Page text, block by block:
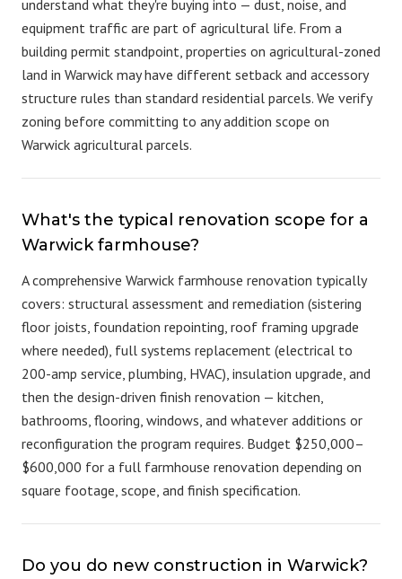
understand what they're buying into — dust, noise, and
equipment traffic are part of agricultural life. From a
building permit standpoint, properties on agricultural-zoned
land in Warwick may have different setback and accessory
structure rules than standard residential parcels. We verify
zoning before committing to any addition scope on
Warwick agricultural parcels.
What's the typical renovation scope for a
Warwick farmhouse?
A comprehensive Warwick farmhouse renovation typically
covers: structural assessment and remediation (sistering
floor joists, foundation repointing, roof framing upgrade
where needed), full systems replacement (electrical to
200-amp service, plumbing, HVAC), insulation upgrade, and
then the design-driven finish renovation — kitchen,
bathrooms, flooring, windows, and whatever additions or
reconfiguration the program requires. Budget $250,000–
$600,000 for a full farmhouse renovation depending on
square footage, scope, and finish specification.
Do you do new construction in Warwick?